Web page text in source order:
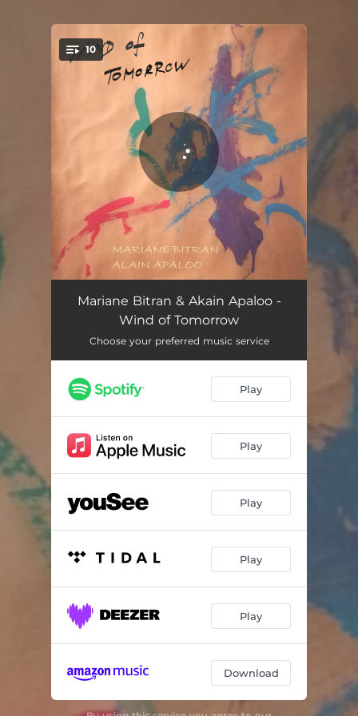
You're all set!
10
Papiers Volants 05:34
What a Wonderful World
Moving Stairs 03:29
Ayé
St. Gregory Hills 06:27
04:43
Yelende 05:48
Wind of Tomorrow 05:43
Mariane Bitran & Akain Apaloo -
Wind of Tomorrow
Choose your preferred music service
Play
Play
Play
Play
Play
Download